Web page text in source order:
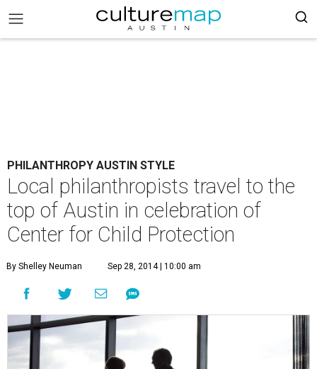
PHILANTHROPY AUSTIN STYLE
Local philanthropists travel to the
top of Austin in celebration of
Center for Child Protection
By Shelley Neuman Sep 28, 2014 | 10:00 am